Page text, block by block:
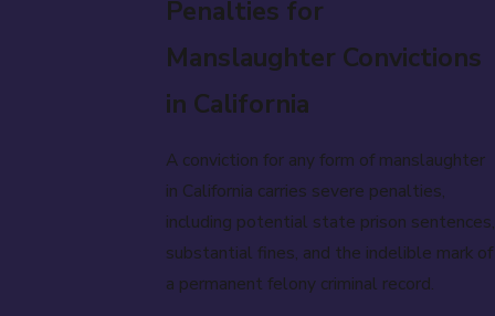
Penalties for
Manslaughter Convictions
in California
A conviction for any form of manslaughter
in California carries severe penalties,
including potential state prison sentences,
substantial fines, and the indelible mark of
a permanent felony criminal record.